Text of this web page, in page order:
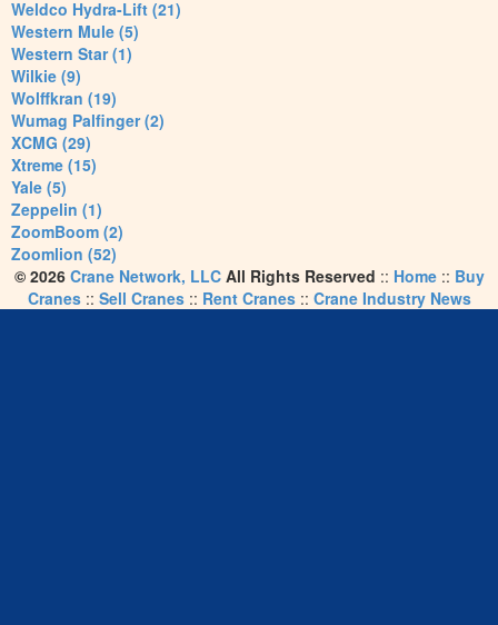
Weldco Hydra-Lift (21)
Western Mule (5)
Western Star (1)
Wilkie (9)
Wolffkran (19)
Wumag Palfinger (2)
XCMG (29)
Xtreme (15)
Yale (5)
Zeppelin (1)
ZoomBoom (2)
Zoomlion (52)
© 2026 Crane Network, LLCAll Rights Reserved :: Home:: Buy
Cranes:: Sell Cranes:: Rent Cranes:: Crane Industry News